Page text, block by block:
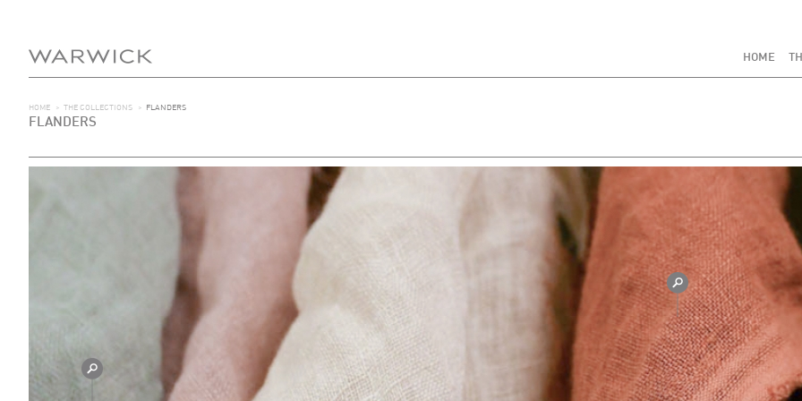
HOME
HOME > THE COLLECTIONS > FLANDERS
FLANDERS